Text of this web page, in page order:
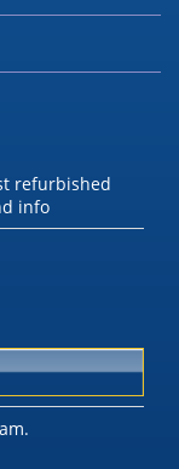
refurbished
info